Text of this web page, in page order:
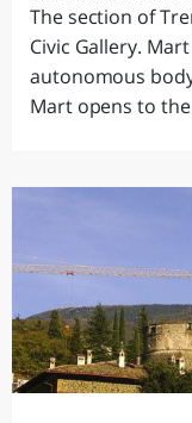
The section of
Civic Gallery.
autonomous
Mart opens to